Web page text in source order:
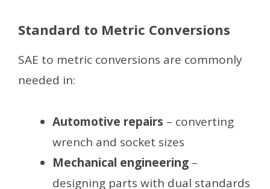
Standard to Metric Conversions
SAE to metric conversions are commonly
needed in:
Automotive repairs – converting
wrench and socket sizes
Mechanical engineering –
designing parts with dual standards